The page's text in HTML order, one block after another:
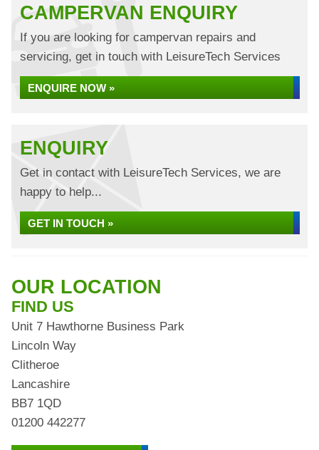
CAMPERVAN ENQUIRY
If you are looking for campervan repairs and
servicing, get in touch with LeisureTech Services
ENQUIRE NOW »
ENQUIRY
Get in contact with LeisureTech Services, we are
happy to help...
GET IN TOUCH »
OUR LOCATION
FIND US
Unit 7 Hawthorne Business Park
Lincoln Way
Clitheroe
Lancashire
BB7 1QD
01200 442277